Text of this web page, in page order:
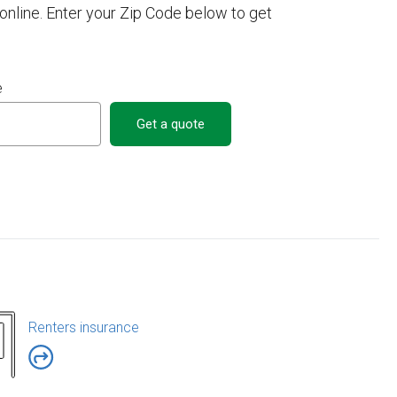
Enter your Zip Code below to get
Get a quote
Renters insurance